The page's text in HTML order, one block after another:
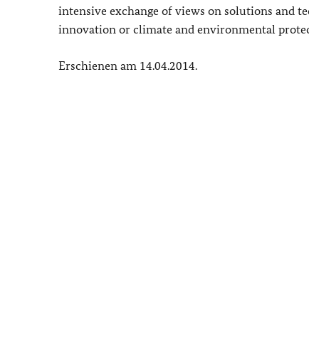
intensive exchange of views on solutions and
innovation or climate and environmental
Erschienen am 14.04.2014.